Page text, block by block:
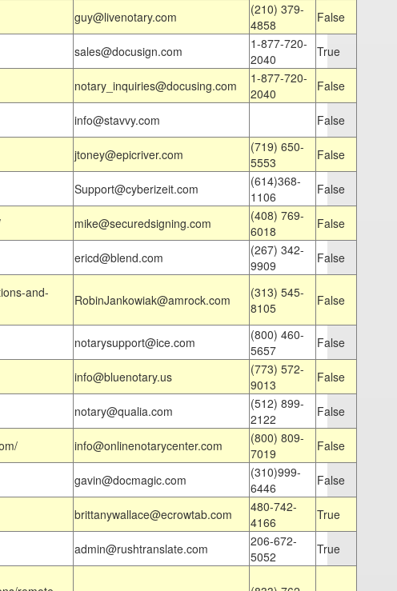
guy@livenotary.com
(210) 379-
4858
False
sales@docusign.com
1-877-720-
2040
True
notary_inquiries@docusing.com
1-877-720-
2040
False
info@stavvy.com
False
jtoney@epicriver.com
(719) 650-
5553
False
Support@cyberizeit.com
(614)368-
1106
False
mike@securedsigning.com
(408) 769-
6018
False
ericd@blend.com
(267) 342-
9909
False
and-
RobinJankowiak@amrock.com
(313) 545-
8105
False
notarysupport@ice.com
(800) 460-
5657
False
info@bluenotary.us
(773) 572-
9013
False
notary@qualia.com
(512) 899-
2122
False
info@onlinenotarycenter.com
(800) 809-
7019
False
gavin@docmagic.com
(310)999-
6446
False
brittanywallace@ecrowtab.com
480-742-
4166
True
admin@rushtranslate.com
206-672-
5052
True